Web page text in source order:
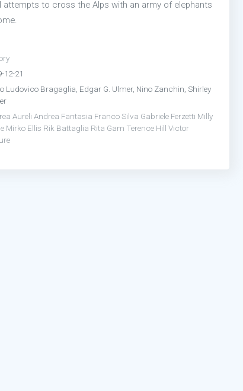
attempts to cross the Alps with an army of elephants
12-21
Ludovico Bragaglia, Edgar G. Ulmer, Nino Zanchin, Shirley
Aureli Andrea Fantasia Franco Silva Gabriele Ferzetti Milly
Mirko Ellis Rik Battaglia Rita Gam Terence Hill Victor